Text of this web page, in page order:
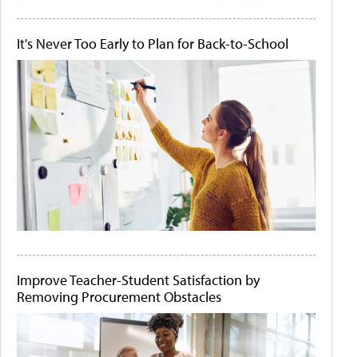
It's Never Too Early to Plan for Back-to-School
Improve Teacher-Student Satisfaction by
Removing Procurement Obstacles